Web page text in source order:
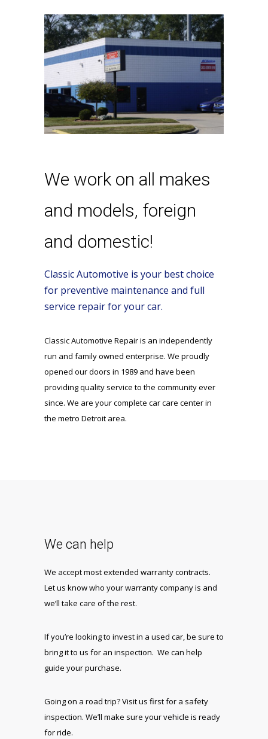
We work on all makes
and models, foreign
and domestic!
Classic Automotive is your best choice
for preventive maintenance and full
service repair for your car.
Classic Automotive Repair is an independently
run and family owned enterprise. We proudly
opened our doors in 1989 and have been
providing quality service to the community ever
since. We are your complete car care center in
the metro Detroit area.
We can help
We accept most extended warranty contracts.
Let us know who your warranty company is and
we’ll take care of the rest.
If you’re looking to invest in a used car, be sure to
bring it to us for an inspection. We can help
guide your purchase.
Going on a road trip? Visit us first for a safety
inspection. We’ll make sure your vehicle is ready
for ride.